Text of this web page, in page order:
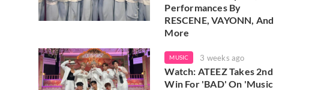
Performances By
RESCENE, VAYONN, And
More
MUSIC 3 weeks ago
Watch: ATEEZ Takes 2nd
Win For 'BAD' On 'Music